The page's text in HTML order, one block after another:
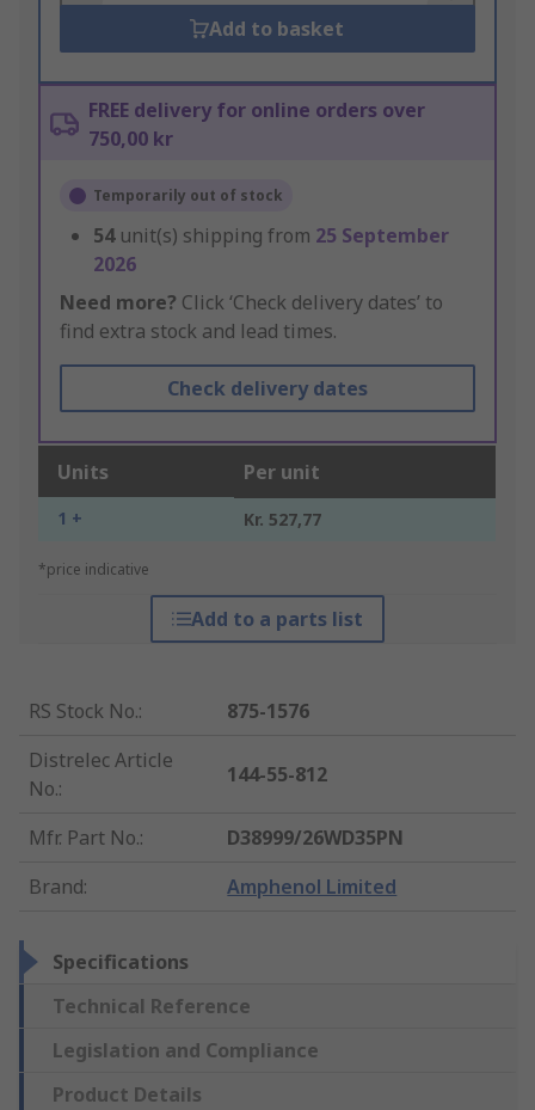
Add to basket
FREE delivery for online orders over
750,00 kr
Temporarily out of stock
54 unit(s) shipping from 25 September
2026
Need more? Click ‘Check delivery dates’ to
find extra stock and lead times.
Check delivery dates
Units Per unit
1 + Kr. 527,77
*price indicative
Add to a parts list
RS Stock No.:
875-1576
Distrelec Article
No.:
144-55-812
Mfr. Part No.:
D38999/26WD35PN
Brand: Amphenol Limited
Specifications
Technical Reference
Legislation and Compliance
Product Details